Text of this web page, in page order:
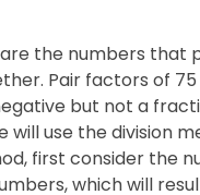
are the numbers that
Pair factors of
but not a
will use the division
first consider the
which will